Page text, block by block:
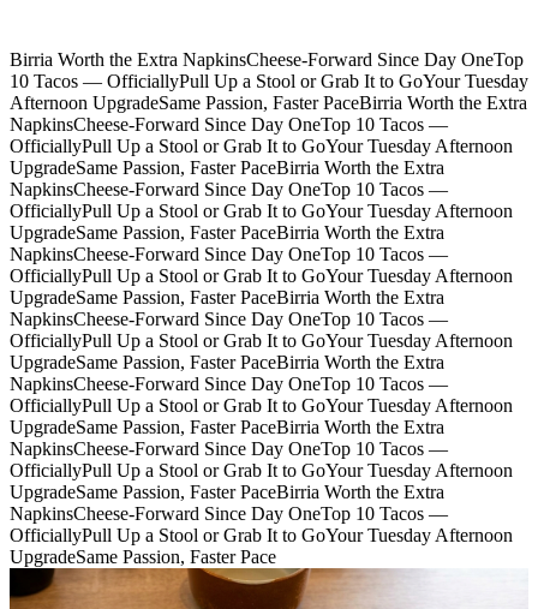
Birria Worth the Extra NapkinsCheese-Forward Since Day OneTop
10 Tacos — OfficiallyPull Up a Stool or Grab It to GoYour Tuesday
Afternoon UpgradeSame Passion, Faster PaceBirria Worth the Extra
NapkinsCheese-Forward Since Day OneTop 10 Tacos —
OfficiallyPull Up a Stool or Grab It to GoYour Tuesday Afternoon
UpgradeSame Passion, Faster PaceBirria Worth the Extra
NapkinsCheese-Forward Since Day OneTop 10 Tacos —
OfficiallyPull Up a Stool or Grab It to GoYour Tuesday Afternoon
UpgradeSame Passion, Faster PaceBirria Worth the Extra
NapkinsCheese-Forward Since Day OneTop 10 Tacos —
OfficiallyPull Up a Stool or Grab It to GoYour Tuesday Afternoon
UpgradeSame Passion, Faster PaceBirria Worth the Extra
NapkinsCheese-Forward Since Day OneTop 10 Tacos —
OfficiallyPull Up a Stool or Grab It to GoYour Tuesday Afternoon
UpgradeSame Passion, Faster PaceBirria Worth the Extra
NapkinsCheese-Forward Since Day OneTop 10 Tacos —
OfficiallyPull Up a Stool or Grab It to GoYour Tuesday Afternoon
UpgradeSame Passion, Faster PaceBirria Worth the Extra
NapkinsCheese-Forward Since Day OneTop 10 Tacos —
OfficiallyPull Up a Stool or Grab It to GoYour Tuesday Afternoon
UpgradeSame Passion, Faster PaceBirria Worth the Extra
NapkinsCheese-Forward Since Day OneTop 10 Tacos —
OfficiallyPull Up a Stool or Grab It to GoYour Tuesday Afternoon
UpgradeSame Passion, Faster Pace